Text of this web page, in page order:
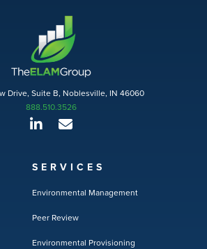
Drive, Suite B, Noblesville, IN 46060
888.510.3526
SERVICES
Environmental Management
Peer Review
Environmental Provisioning